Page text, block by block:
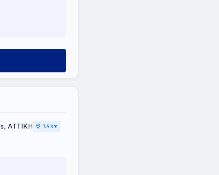
ΑΤΤΙΚΗ 1,4 km